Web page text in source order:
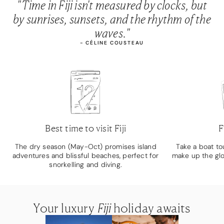
"Time in Fiji isn't measured by clocks, but
by sunrises, sunsets, and the rhythm of the
waves."
- CÉLINE COUSTEAU
Best time to visit Fiji
The dry season (May-Oct) promises island
adventures and blissful beaches, perfect for
snorkelling and diving.
Take a boat
make up the
Your luxury Fijiholiday awaits
Your luxury Fijiholiday awaits
Your luxury Fijiholiday awaits